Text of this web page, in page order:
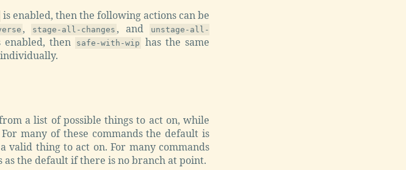
is enabled, then the following actions can be
, stage-all-changes , and
unstage-all-
then safe-with-wip
has the same
a list of possible things to act on, while
many of these commands the default is
thing to act on. For many commands
the default if there is no branch at point.